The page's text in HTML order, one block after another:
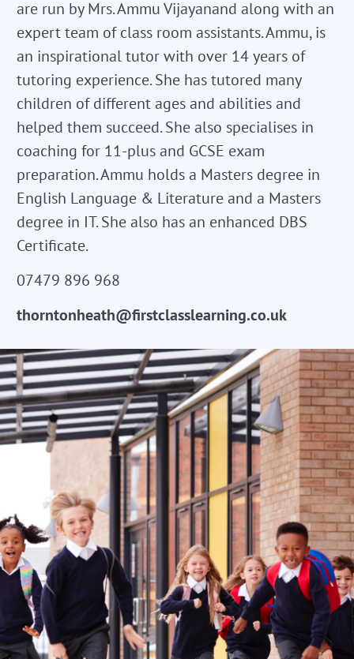
are run by Mrs. Ammu Vijayanand along with an
expert team of class room assistants. Ammu, is
an inspirational tutor with over 14 years of
tutoring experience. She has tutored many
children of different ages and abilities and
helped them succeed. She also specialises in
coaching for 11-plus and GCSE exam
preparation. Ammu holds a Masters degree in
English Language & Literature and a Masters
degree in IT. She also has an enhanced DBS
Certificate.
07479 896 968
thorntonheath@firstclasslearning.co.uk